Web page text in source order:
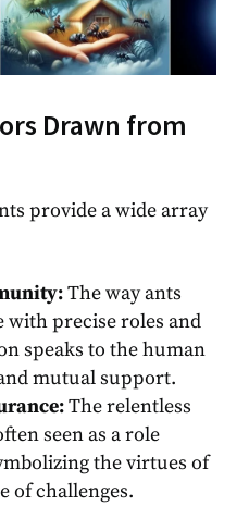
Drawn from
provide a wide array
The way ants
with precise roles and
speaks to the human
mutual support.
The relentless
seen as a role
the virtues of
of challenges.